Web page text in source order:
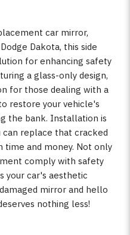
car mirror,
Dakota, this side
for enhancing safety
a glass-only design,
for those dealing with a
restore your vehicle's
the bank. Installation is
can replace that cracked
time and money. Not only
comply with safety
your car's aesthetic
mirror and hello
nothing less!